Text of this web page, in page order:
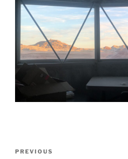
Previous
PREVIOUS